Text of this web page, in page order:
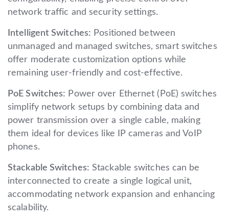
network traffic and security settings.
Intelligent Switches: Positioned between
unmanaged and managed switches, smart switches
offer moderate customization options while
remaining user-friendly and cost-effective.
PoE Switches: Power over Ethernet (PoE) switches
simplify network setups by combining data and
power transmission over a single cable, making
them ideal for devices like IP cameras and VoIP
phones.
Stackable Switches: Stackable switches can be
interconnected to create a single logical unit,
accommodating network expansion and enhancing
scalability.